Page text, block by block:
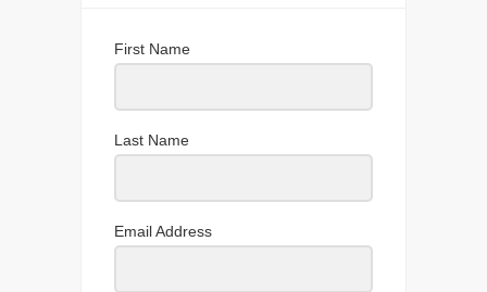
First Name
Last Name
Email Address